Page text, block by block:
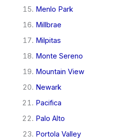
Menlo Park
Millbrae
Milpitas
Monte Sereno
Mountain View
Newark
Pacifica
Palo Alto
Portola Valley